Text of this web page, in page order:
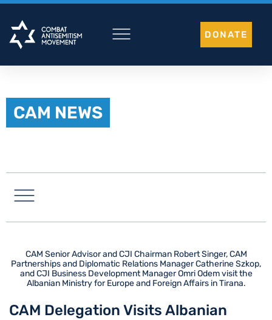
Skip
content
DONATE
CAM NEWS
CAM Senior Advisor and CJI Chairman Robert Singer, CAM
Partnerships and Diplomatic Relations Manager Catherine Szkop,
and CJI Business Development Manager Omri Odem visit the
Albanian Ministry for Europe and Foreign Affairs in Tirana.
CAM Delegation Visits Albanian